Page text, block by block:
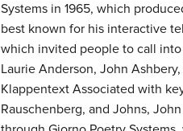
Systems in 1965, which
best known for his interactive
which invited people to call
Laurie Anderson, John
Klappentext Associated with
Rauschenberg, and Johns,